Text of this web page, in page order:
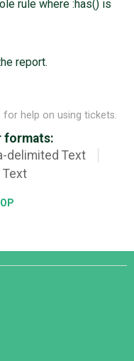
rule where :has() is
report.
for help on using tickets.
formats:
delimited Text